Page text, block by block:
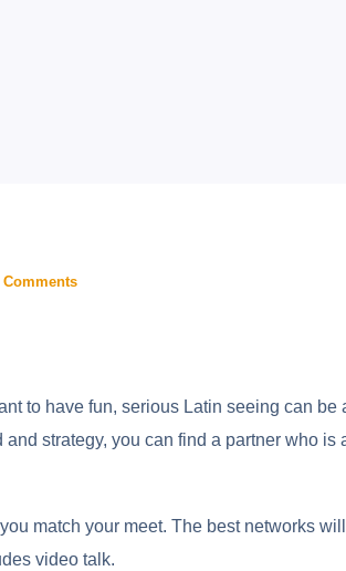
Comments
to have fun, serious Latin seeing can be
strategy, you can find a partner who is
match your meet. The best networks
video talk.